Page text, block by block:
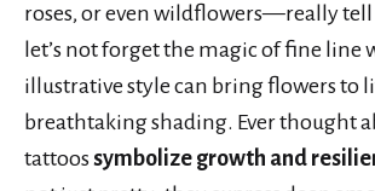
roses, or even wildflowers—really tell
let’s not forget the magic of fine line
illustrative style can bring flowers to
breathtaking shading. Ever thought
tattoossymbolize growth and